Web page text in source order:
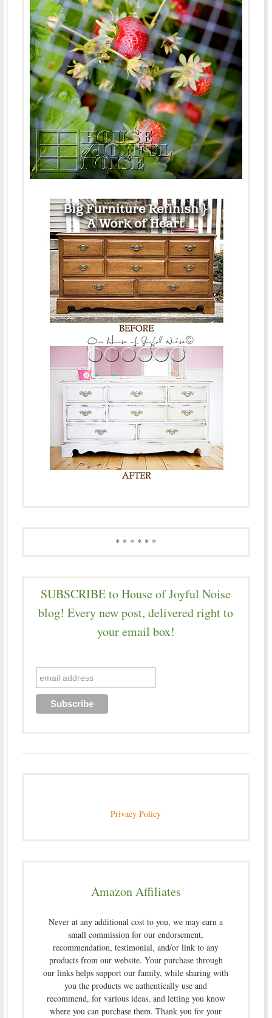
* * * * * *
SUBSCRIBE to House of Joyful Noise
blog! Every new post, delivered right to
your email box!
Privacy Policy
Amazon Affiliates
Never at any additional cost to you, we may earn a
small commission for our endorsement,
recommendation, testimonial, and/or link to any
products from our website. Your purchase through
our links helps support our family, while sharing with
you the products we authentically use and
recommend, for various ideas, and letting you know
where you can purchase them. Thank you for your